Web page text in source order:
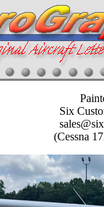
Six
(Cessna